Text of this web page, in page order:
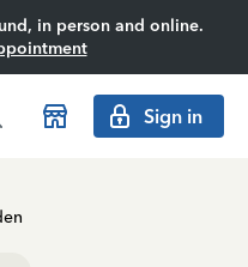
in person and online.
Sign in